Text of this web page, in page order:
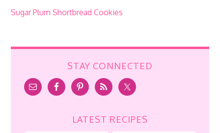
Sugar Plum Shortbread Cookies
STAY CONNECTED
LATEST RECIPES